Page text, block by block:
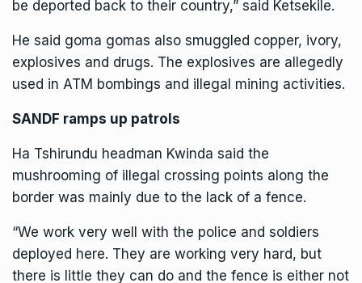
be deported back to their country,” said Ketsekile.
He said goma gomas also smuggled copper, ivory,
explosives and drugs. The explosives are allegedly
used in ATM bombings and illegal mining activities.
SANDF ramps up patrols
Ha Tshirundu headman Kwinda said the
mushrooming of illegal crossing points along the
border was mainly due to the lack of a fence.
“We work very well with the police and soldiers
deployed here. They are working very hard, but
there is little they can do and the fence is either not